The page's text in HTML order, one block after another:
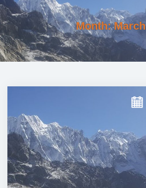
Month:March